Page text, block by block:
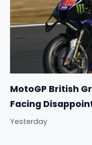
MotoGP British
Facing
Yesterday